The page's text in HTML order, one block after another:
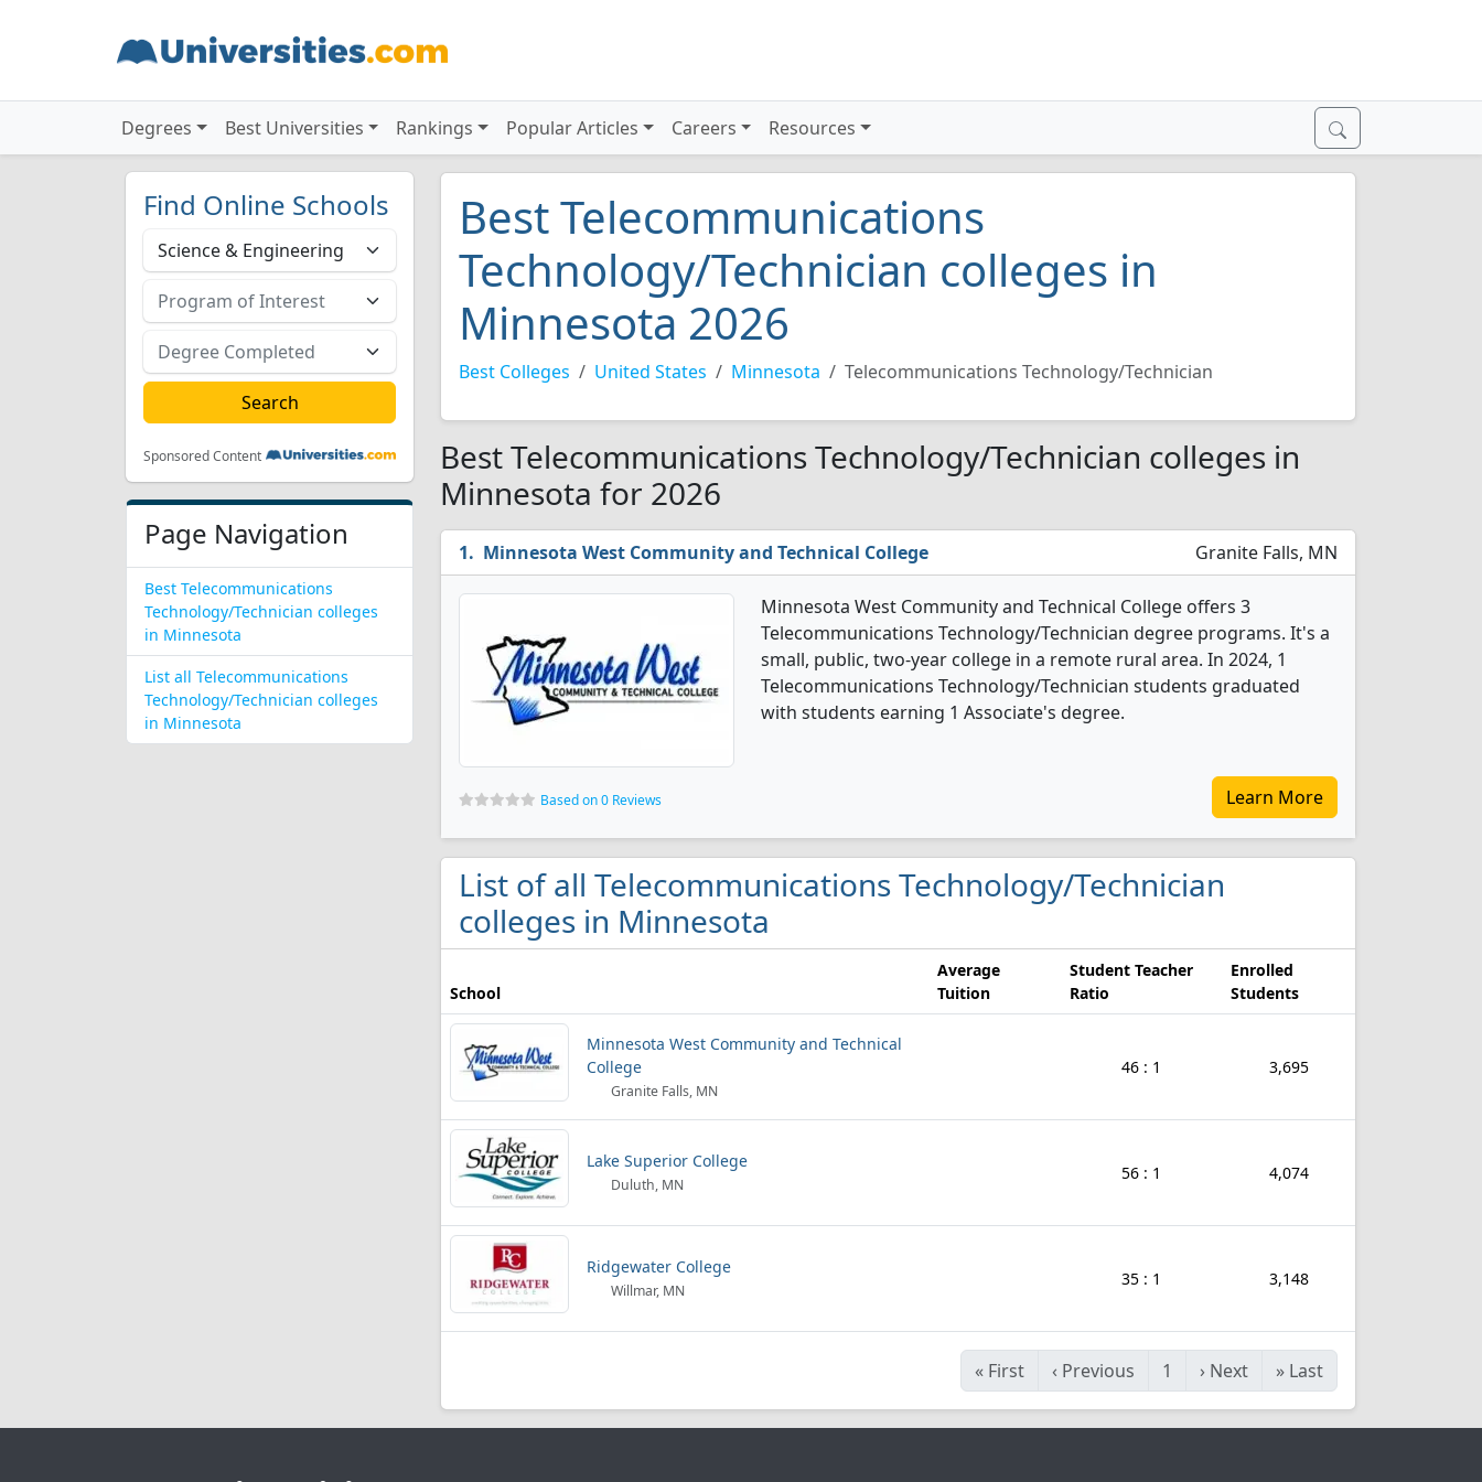
Degrees Best Universities Rankings Popular Articles Careers Resources
Find Online Schools
Sponsored Content
Page Navigation
Best Telecommunications
Technology/Technician colleges
in Minnesota
List all Telecommunications
Technology/Technician colleges
in Minnesota
Best Telecommunications
Technology/Technician colleges in
Minnesota 2026
Best Colleges United States Minnesota Telecommunications Technology/Technician
Best Telecommunications Technology/Technician colleges in
Minnesota for 2026
Minnesota West Community and Technical College Granite Falls, MN
Minnesota West Community and Technical College offers 3
Telecommunications Technology/Technician degree programs. It's a
small, public, two-year college in a remote rural area. In 2024, 1
Telecommunications Technology/Technician students graduated
with students earning 1 Associate's degree.
Based on 0 Reviews Learn More
List of all Telecommunications Technology/Technician
colleges in Minnesota
School
Average
Tuition
Student Teacher
Ratio
Enrolled
Students
Minnesota West Community and Technical
College
Granite Falls, MN
46 : 1 3,695
Lake Superior College
Duluth, MN
56 : 1 4,074
Ridgewater College
Willmar, MN
35 : 1 3,148
« First ‹ Previous 1 › Next » Last